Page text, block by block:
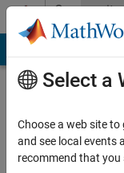
Skip to contentCommunity
Profile
Select a
Choose a web site
and see local events
recommend that you